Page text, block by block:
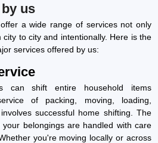
us
a wide range of services not only
to city and intentionally. Here is the
services offered by us:
can shift entire household items
of packing, moving, loading,
successful home shifting. The
belongings are handled with care
you're moving locally or across